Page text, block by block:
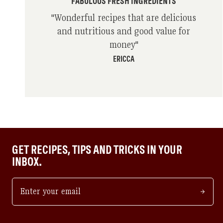
"Wonderful recipes that are delicious
and nutritious and good value for
money"
ERICCA
GET RECIPES, TIPS AND TRICKS IN YOUR
INBOX.